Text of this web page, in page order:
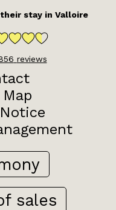
stay in Valloire
reviews
sales